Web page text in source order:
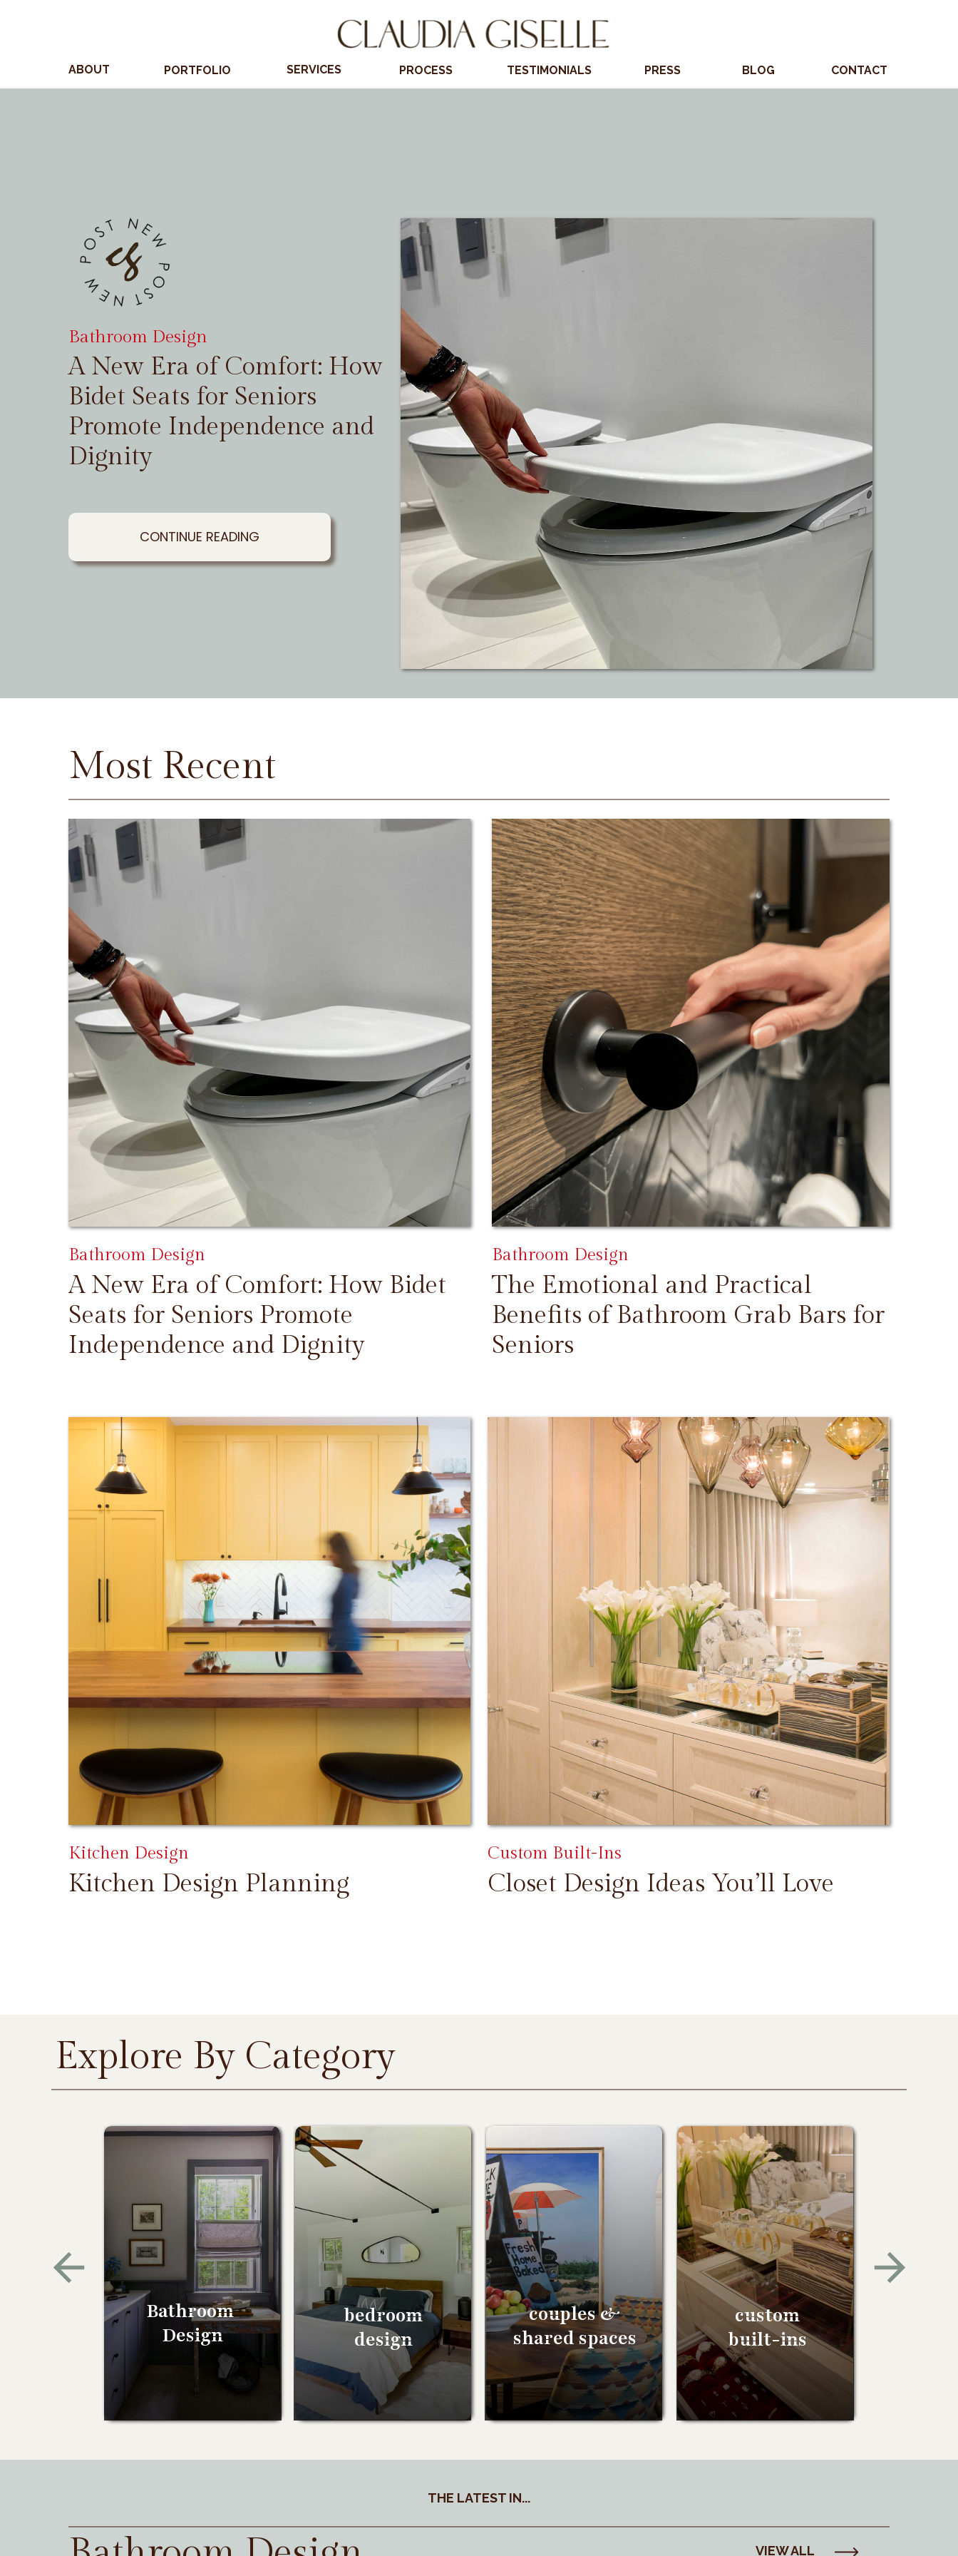
TESTIMONIALS PRESS BLOG
ABOUT PORTFOLIO CONTACT
SERVICES PROCESS
CONTINUE READING
Bathroom Design
A New Era of Comfort: How
Bidet Seats for Seniors
Promote Independence and
Dignity
Most Recent
A New Era of Comfort: How Bidet
Seats for Seniors Promote
Independence and Dignity
Bathroom Design
The Emotional and Practical
Benefits of Bathroom Grab Bars for
Seniors
Bathroom Design
Kitchen Design Planning
Kitchen Design
Closet Design Ideas You’ll Love
Custom Built-Ins
Bathroom
Design
bedroom
design
couples &
shared spaces
custom
built-ins
Explore By Category
THE LATEST IN...
VIEW ALL